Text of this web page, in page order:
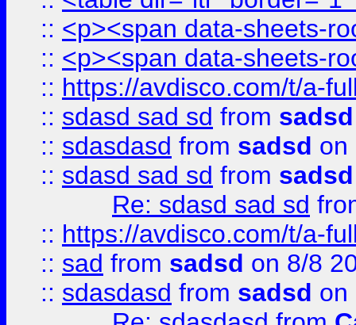
:: <p><span data-sheets-
:: <p><span data-sheets-
:: https://avdisco.com/t/a-
:: sdasd sad sd from sadsd
:: sdasdasd from sadsd on
:: sdasd sad sd from sadsd
Re: sdasd sad sd
:: https://avdisco.com/t/a-
:: sad from sadsd on 8/8
:: sdasdasd from sadsd on